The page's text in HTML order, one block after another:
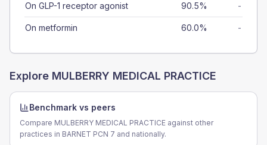
On GLP-1 receptor agonist 90.5% -
On metformin 60.0% -
Explore MULBERRY MEDICAL PRACTICE
Benchmark vs peers
Compare MULBERRY MEDICAL PRACTICE against other
practices in BARNET PCN 7 and nationally.